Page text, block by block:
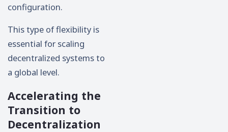
configuration.
This type of flexibility is
essential for scaling
decentralized systems to
a global level.
Accelerating the
Transition to
Decentralization